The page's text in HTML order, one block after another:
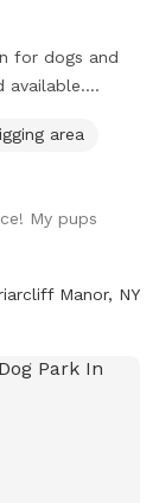
to prevent
spot. This is
Sniffspot.
area
My pups
Manor, NY